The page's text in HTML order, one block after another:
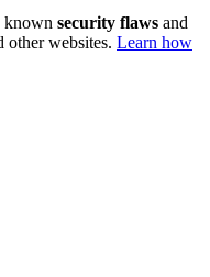
known security flaws and
other websites. Learn how